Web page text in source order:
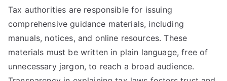
Tax authorities are responsible for issuing
comprehensive guidance materials, including
manuals, notices, and online resources. These
materials must be written in plain language, free of
unnecessary jargon, to reach a broad audience.